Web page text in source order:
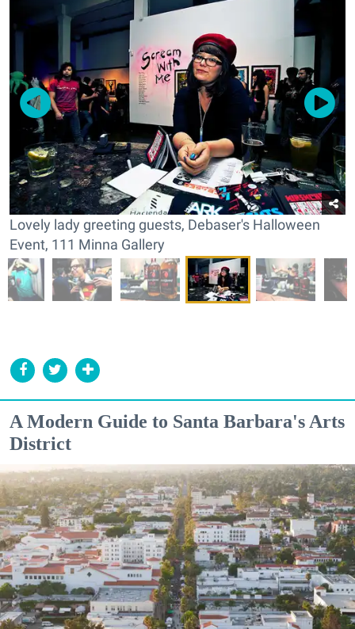
Lovely lady greeting guests, Debaser's Halloween
Event, 111 Minna Gallery
A Modern Guide to Santa Barbara's Arts
District